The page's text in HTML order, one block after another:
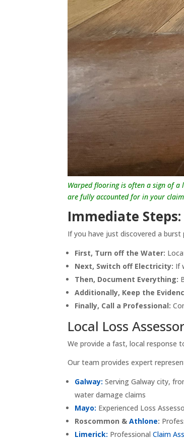
Warped flooring is often a sign of a
are fully accounted for in your
Immediate
If you have just discovered a
First, Turn off the Water:
Next, Switch off Electricity: If
Then, Document Everything:
Additionally, Keep the
Finally, Call a Professional:
Local Loss
We provide a fast, local response
Our team provides expert
Galway: Serving Galway city,
water damage claims
Mayo: Experienced Loss
Roscommon &Athlone:
Limerick: ProfessionalClaim